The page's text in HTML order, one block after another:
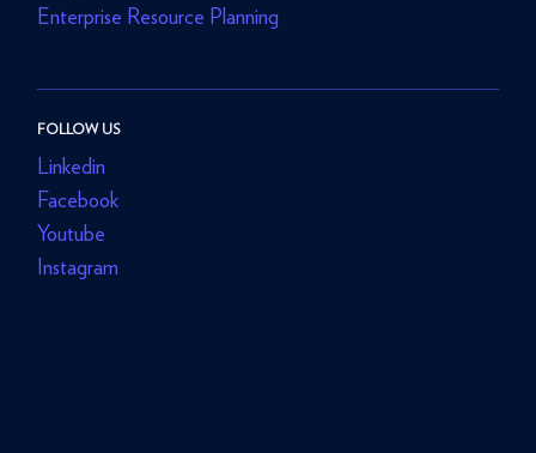
Enterprise Resource Planning
FOLLOW US
Linkedin
Facebook
Youtube
Instagram